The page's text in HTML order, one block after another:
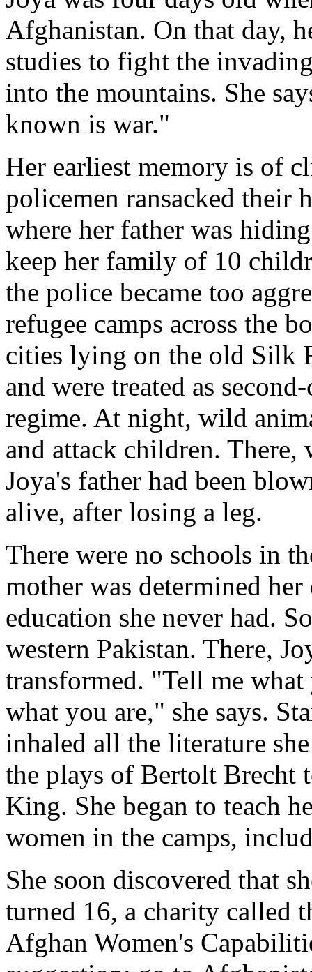
Afghanistan. On that day,
studies to fight the
into the mountains. She
known is war."
Her earliest memory is of
policemen ransacked their
where her father was
keep her family of 10
the police became too
refugee camps across the
cities lying on the old Silk
and were treated as
regime. At night, wild
and attack children.
Joya's father had been
alive, after losing a leg.
There were no schools in
mother was determined
education she never had.
western Pakistan. There,
transformed. "Tell me
what you are," she says.
inhaled all the literature
the plays of Bertolt Brecht
King. She began to teach
women in the camps,
She soon discovered that
turned 16, a charity called
Afghan Women's